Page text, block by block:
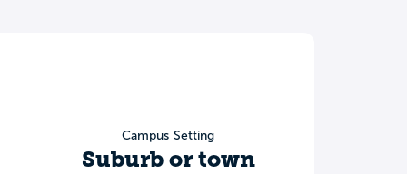
Campus Setting
Suburb or town